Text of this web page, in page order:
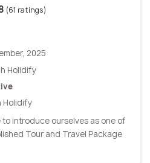
(61 ratings)
2025
Holidify
Holidify
introduce ourselves as one of
Tour and Travel Package